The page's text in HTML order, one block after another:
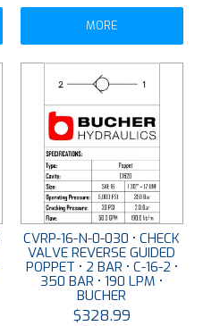
MORE
CVRP-16-N-0-030 • CHECK
VALVE REVERSE GUIDED
POPPET • 2 BAR • C-16-2 •
350 BAR • 190 LPM •
BUCHER
$328.99